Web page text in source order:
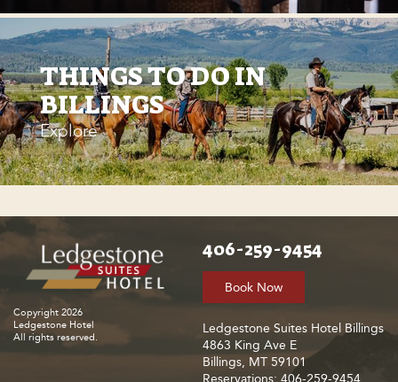
THINGS TO DO IN
BILLINGS
Explore
Copyright 2026
Ledgestone Hotel
All rights reserved.
406-259-9454
Book Now
Ledgestone Suites Hotel Billings
4863 King Ave E
Billings, MT 59101